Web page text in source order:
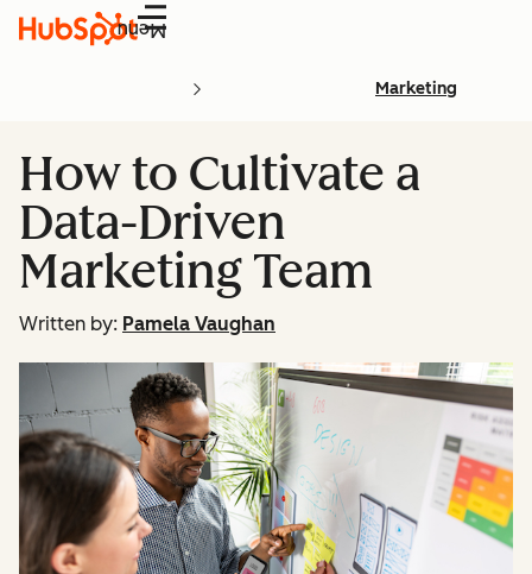
Menu
Marketing
How to Cultivate a
Data-Driven
Marketing Team
Written by: Pamela Vaughan